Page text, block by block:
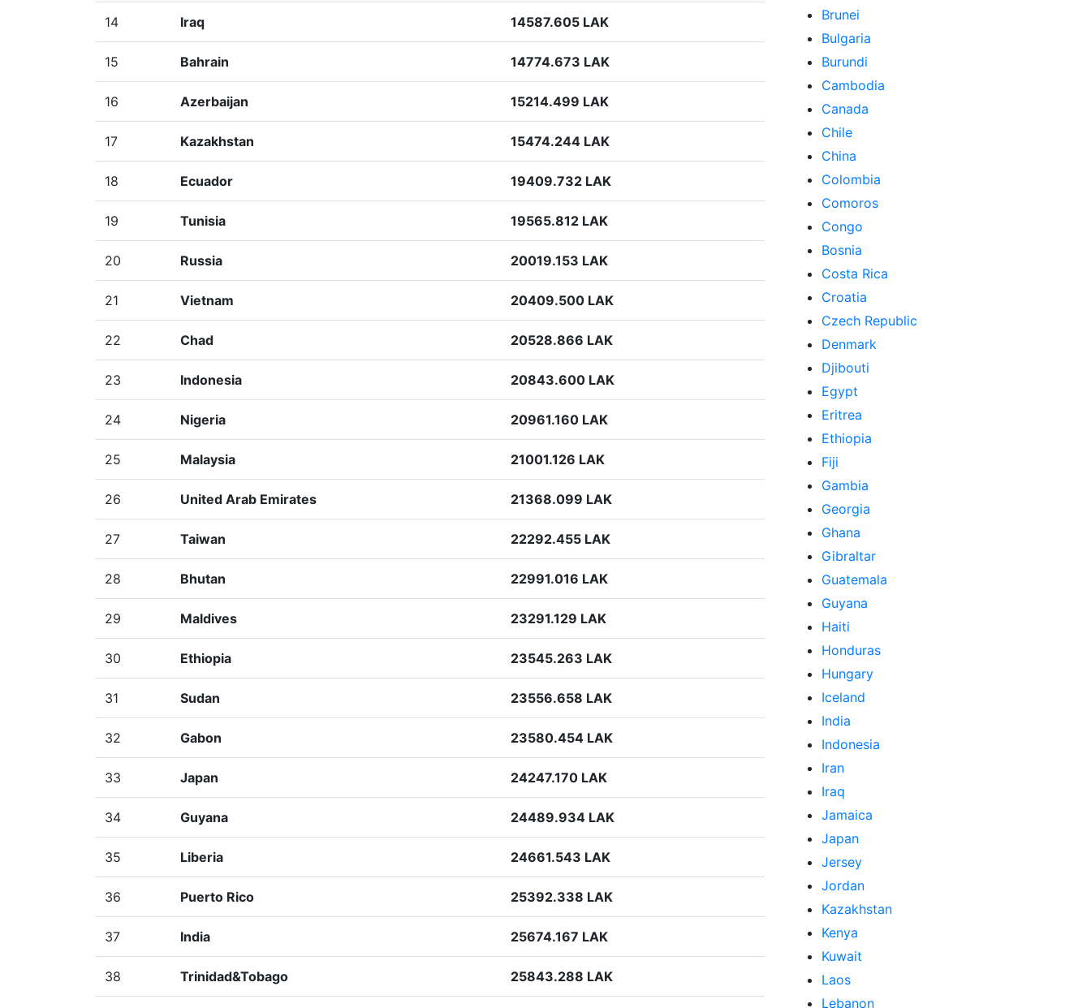
14 Iraq 14587.605 LAK
15 Bahrain 14774.673 LAK
16 Azerbaijan 15214.499 LAK
17 Kazakhstan 15474.244 LAK
18 Ecuador 19409.732 LAK
19 Tunisia 19565.812 LAK
20 Russia 20019.153 LAK
21 Vietnam 20409.500 LAK
22 Chad 20528.866 LAK
23 Indonesia 20843.600 LAK
24 Nigeria 20961.160 LAK
25 Malaysia 21001.126 LAK
26 United Arab Emirates 21368.099 LAK
27 Taiwan 22292.455 LAK
28 Bhutan 22991.016 LAK
29 Maldives 23291.129 LAK
30 Ethiopia 23545.263 LAK
31 Sudan 23556.658 LAK
32 Gabon 23580.454 LAK
33 Japan 24247.170 LAK
34 Guyana 24489.934 LAK
35 Liberia 24661.543 LAK
36 Puerto Rico 25392.338 LAK
37 India 25674.167 LAK
38 Trinidad&Tobago 25843.288 LAK
Brunei
Bulgaria
Burundi
Cambodia
Canada
Chile
China
Colombia
Comoros
Congo
Bosnia
Costa Rica
Croatia
Czech Republic
Denmark
Djibouti
Egypt
Eritrea
Ethiopia
Fiji
Gambia
Georgia
Ghana
Gibraltar
Guatemala
Guyana
Haiti
Honduras
Hungary
Iceland
India
Indonesia
Iran
Iraq
Jamaica
Japan
Jersey
Jordan
Kazakhstan
Kenya
Kuwait
Laos
Lebanon